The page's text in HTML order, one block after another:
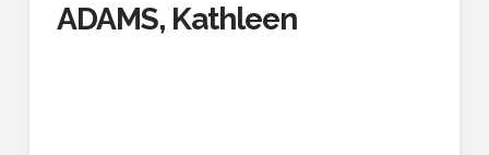
ADAMS, Kathleen